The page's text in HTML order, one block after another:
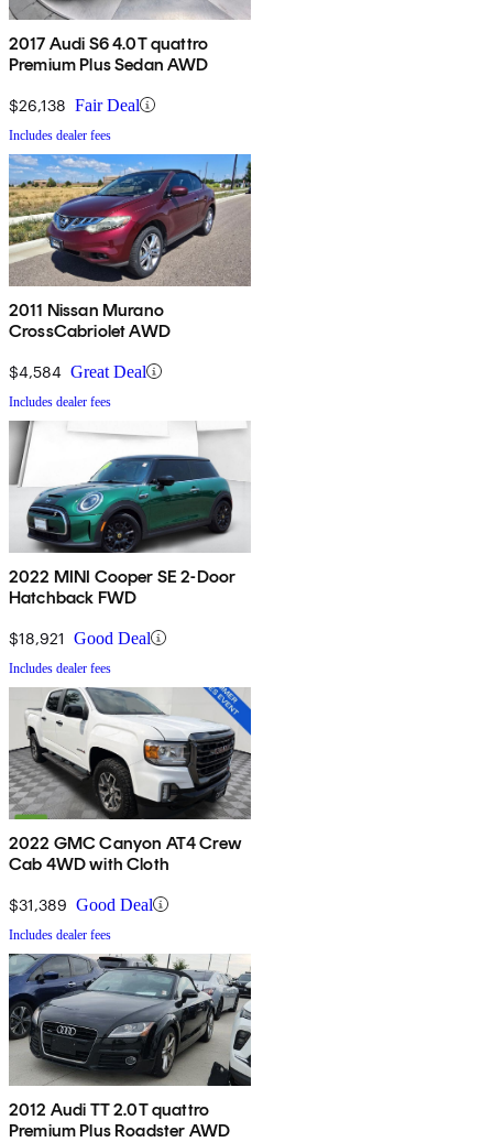
2017 Audi S6 4.0T quattro
Premium Plus Sedan AWD
$26,138 Fair Deal
Includes dealer fees
2011 Nissan Murano
CrossCabriolet AWD
$4,584 Great Deal
Includes dealer fees
2022 MINI Cooper SE 2-Door
Hatchback FWD
$18,921 Good Deal
Includes dealer fees
2022 GMC Canyon AT4 Crew
Cab 4WD with Cloth
$31,389 Good Deal
Includes dealer fees
2012 Audi TT 2.0T quattro
Premium Plus Roadster AWD